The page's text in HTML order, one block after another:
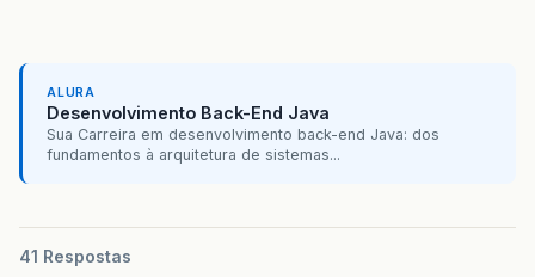
private javax.swing.JLabel
private javax.swing .JLabel
private
ALURA
Desenvolvimento Back-End Java
Sua Carreira em desenvolvimento back-end Java: dos
fundamentos à arquitetura de sistemas...
41 Respostas